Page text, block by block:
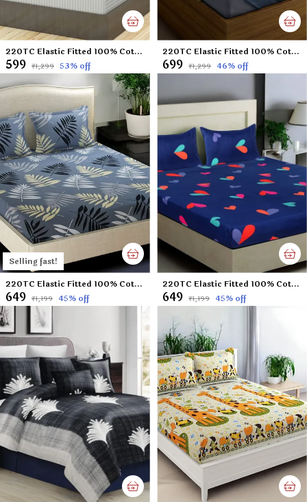
220TC Elastic Fitted 100% Cotton Feel Stripes King Size Double Bed Bedsheet with 2 Pillow Cover (72"x78" Upto 6" Mattress) White
₹599 ₹1,299 53% off
220TC Elastic Fitted 100% Cotton Feel Printed King Size Double Bed Bedsheet with 2 Pillow Cover (72"x78" Upto 6" Mattress) Black Tree
₹699 ₹1,299 46% off
Selling fast!
220TC Elastic Fitted 100% Cotton Feel Printed King Size Double Bed Bedsheet with 2 Pillow Cover (72"x78" Upto 6" Mattress) Grey-Leaf
₹649 ₹1,199 45% off
220TC Elastic Fitted 100% Cotton Feel Printed King Size Double Bed Bedsheet with 2 Pillow Cover (72"x78" Upto 6" Mattress) Blue-Heart
₹649 ₹1,199 45% off